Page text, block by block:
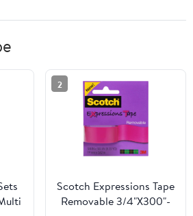
2
Scotch Expressions Tape
Removable 3/4"X300"-